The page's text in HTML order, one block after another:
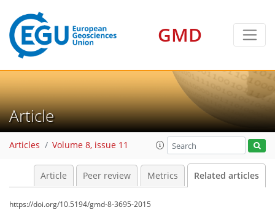
GMD
Article
Articles Volume 8, issue 11
Article Peer review Metrics Related articles
https://doi.org/10.5194/gmd-8-3695-2015